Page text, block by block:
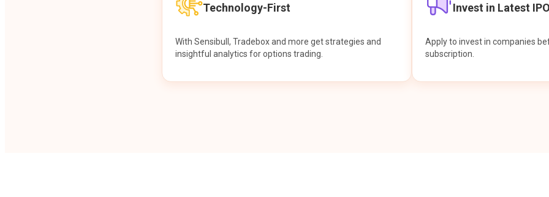
Technology-First
With Sensibull, Tradebox and more get strategies and
insightful analytics for options trading.
Invest in Latest
Apply to invest in companies
subscription.